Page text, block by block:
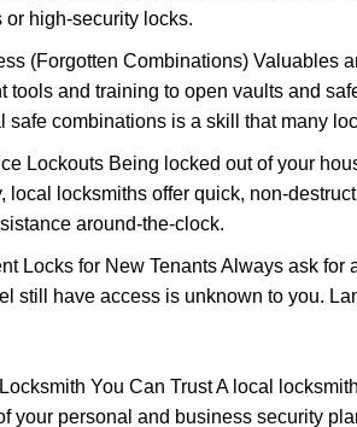
or high-security locks.
(Forgotten Combinations) Valuables
tools and training to open vaults and
safe combinations is a skill that many
Lockouts Being locked out of your
local locksmiths offer quick, non-
around-the-clock.
Locks for New Tenants Always ask
still have access is unknown to you.
You Can Trust A local
your personal and business security